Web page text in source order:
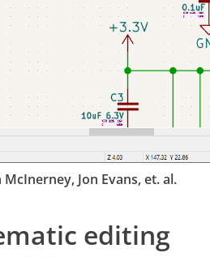
Jon Evans, et. al.
editing